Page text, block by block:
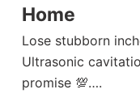
Home
Lose stubborn
Ultrasonic
promise 💯….